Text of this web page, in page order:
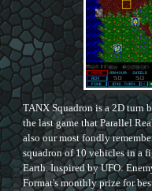
TANX Squadron is a 2D turn
the last game that Parallel
also our most fondly
squadron of 10 vehicles in a
Earth. Inspired by UFO:
Format's monthly prize for